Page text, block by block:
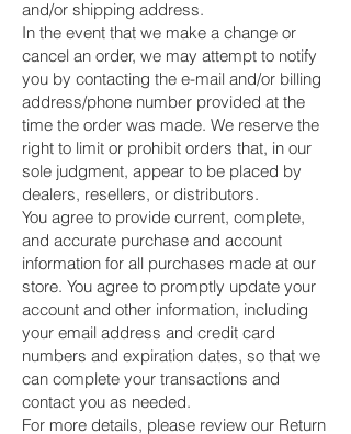
and/or shipping address.
In the event that we make a change or
cancel an order, we may attempt to notify
you by contacting the e-mail and/or billing
address/phone number provided at the
time the order was made. We reserve the
right to limit or prohibit orders that, in our
sole judgment, appear to be placed by
dealers, resellers, or distributors.
You agree to provide current, complete,
and accurate purchase and account
information for all purchases made at our
store. You agree to promptly update your
account and other information, including
your email address and credit card
numbers and expiration dates, so that we
can complete your transactions and
contact you as needed.
For more details, please review our Return